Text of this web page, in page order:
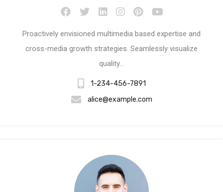
Proactively envisioned multimedia based expertise and
cross-media growth strategies. Seamlessly visualize
quality…
1-234-456-7891
alice@example.com